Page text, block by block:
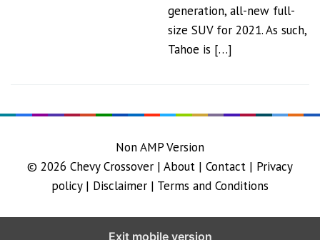
generation, all-new full-
size SUV for 2021. As such,
Tahoe is […]
Non AMP Version
© 2026 Chevy Crossover | About | Contact | Privacy
policy | Disclaimer | Terms and Conditions
Exit mobile version